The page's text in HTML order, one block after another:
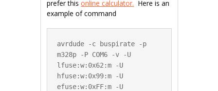
prefer thisonline calculator. Here is an
example of command
avrdude -c buspirate -p
m328p -P COM6 -v -U
lfuse:w:0x62:m -U
hfuse:w:0x99:m -U
efuse:w:0xFF:m -U